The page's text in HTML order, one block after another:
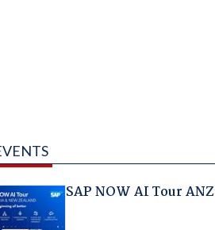
SAP NOW AI Tour ANZ